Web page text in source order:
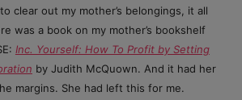
clear out my mother’s belongings, it all
was a book on my mother’s bookshelf
Inc. Yourself: How To Profit by Setting
by Judith McQuown. And it had her
margins. She had left this for me.